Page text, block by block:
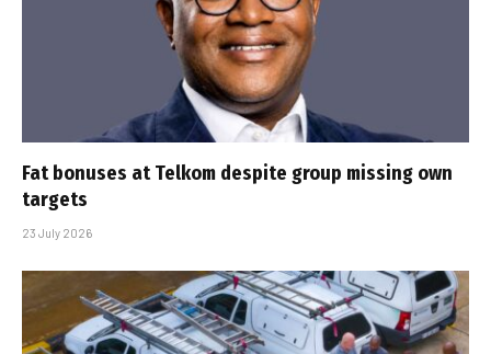
Fat bonuses at Telkom despite group missing own
targets
23 July 2026